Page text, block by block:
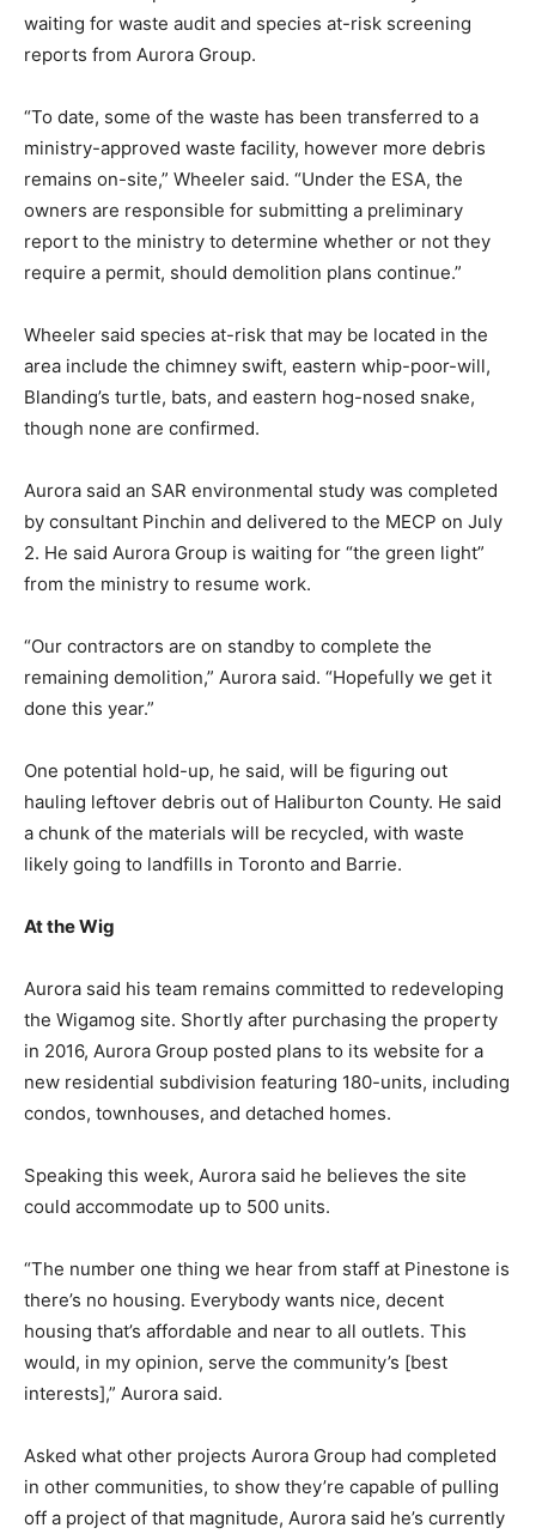
waiting for waste audit and species at-risk screening
reports from Aurora Group.
“To date, some of the waste has been transferred to a
ministry-approved waste facility, however more debris
remains on-site,” Wheeler said. “Under the ESA, the
owners are responsible for submitting a preliminary
report to the ministry to determine whether or not they
require a permit, should demolition plans continue.”
Wheeler said species at-risk that may be located in the
area include the chimney swift, eastern whip-poor-will,
Blanding’s turtle, bats, and eastern hog-nosed snake,
though none are confirmed.
Aurora said an SAR environmental study was completed
by consultant Pinchin and delivered to the MECP on July
2. He said Aurora Group is waiting for “the green light”
from the ministry to resume work.
“Our contractors are on standby to complete the
remaining demolition,” Aurora said. “Hopefully we get it
done this year.”
One potential hold-up, he said, will be figuring out
hauling leftover debris out of Haliburton County. He said
a chunk of the materials will be recycled, with waste
likely going to landfills in Toronto and Barrie.
At the Wig
Aurora said his team remains committed to redeveloping
the Wigamog site. Shortly after purchasing the property
in 2016, Aurora Group posted plans to its website for a
new residential subdivision featuring 180-units, including
condos, townhouses, and detached homes.
Speaking this week, Aurora said he believes the site
could accommodate up to 500 units.
“The number one thing we hear from staff at Pinestone is
there’s no housing. Everybody wants nice, decent
housing that’s affordable and near to all outlets. This
would, in my opinion, serve the community’s [best
interests],” Aurora said.
Asked what other projects Aurora Group had completed
in other communities, to show they’re capable of pulling
off a project of that magnitude, Aurora said he’s currently